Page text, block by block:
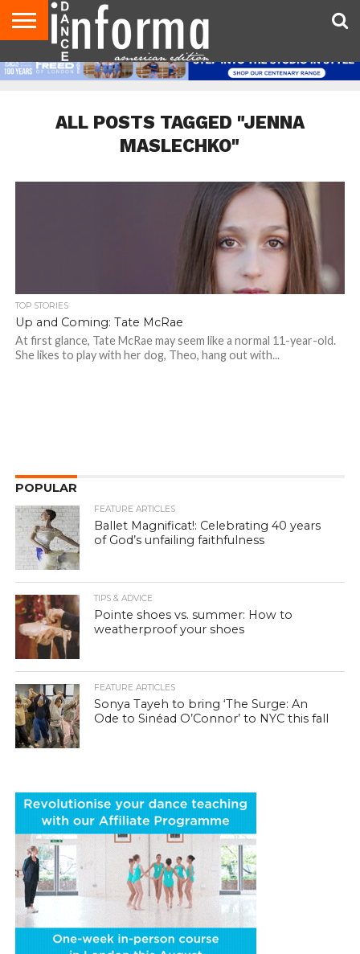
AUDITIONS
EVENTS
GIVEAWAYS!
TIPS &
ADVICE
DANCE
STUDIO
CONTACT
US
ADVERTISE
DIRECTORIES
AUS
MAGAZINE
UK
MAGAZINE
ALL POSTS TAGGED "JENNA
MASLECHKO"
TOP STORIES
Up and Coming: Tate McRae
At first glance, Tate McRae may seem like a normal 11-year-old.
She likes to play with her dog, Theo, hang out with...
POPULAR
FEATURE ARTICLES
Ballet Magnificat!: Celebrating 40 years
of God’s unfailing faithfulness
TIPS & ADVICE
Pointe shoes vs. summer: How to
weatherproof your shoes
FEATURE ARTICLES
Sonya Tayeh to bring ‘The Surge: An
Ode to Sinéad O’Connor’ to NYC this fall